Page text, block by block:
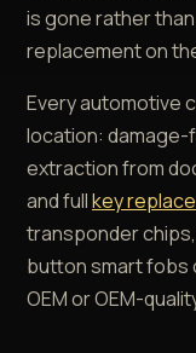
is gone rather
replacement on
Every automotive
location: damage-
extraction from
and fullkey
transponder
button smart fobs
OEM or OEM-